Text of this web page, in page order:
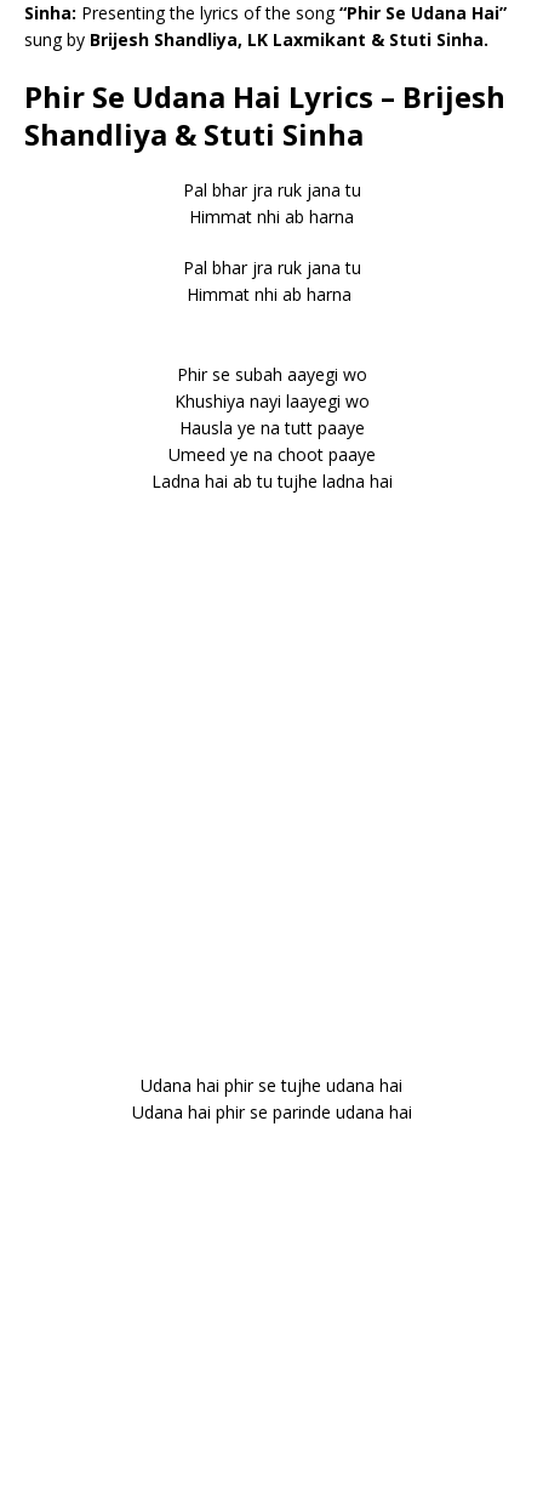
Sinha: Presenting the lyrics of the song“Phir Se Udana Hai”
sung by Brijesh Shandliya, LK Laxmikant & Stuti Sinha.
Phir Se Udana Hai Lyrics – Brijesh
Shandliya & Stuti Sinha
Pal bhar jra ruk jana tu
Himmat nhi ab harna
Pal bhar jra ruk jana tu
Himmat nhi ab harna
Phir se subah aayegi wo
Khushiya nayi laayegi wo
Hausla ye na tutt paaye
Umeed ye na choot paaye
Ladna hai ab tu tujhe ladna hai
Udana hai phir se tujhe udana hai
Udana hai phir se parinde udana hai